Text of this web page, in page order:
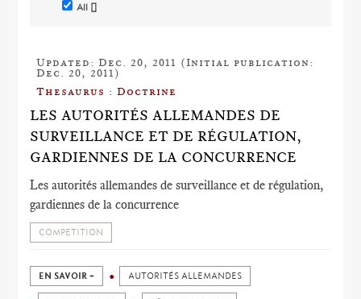
All []
Updated: Dec. 20, 2011 (Initial publication:
Dec. 20, 2011)
Thesaurus : Doctrine
LES AUTORITÉS ALLEMANDES DE
SURVEILLANCE ET DE RÉGULATION,
GARDIENNES DE LA CONCURRENCE
Les autorités allemandes de surveillance et de régulation,
gardiennes de la concurrence
COMPETITION
EN SAVOIR + AUTORITÉS ALLEMANDES